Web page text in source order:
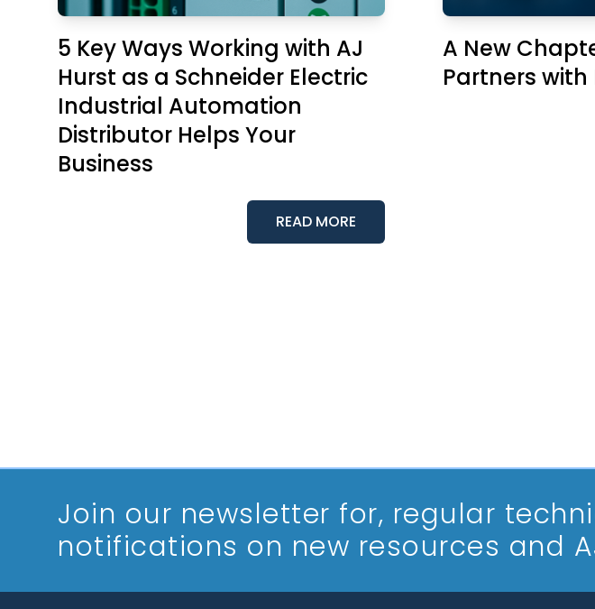
5 Key Ways Working with AJ
Hurst as a Schneider Electric
Industrial Automation
Distributor Helps Your
Business
READ MORE
A New
Partners with
Join our newsletter for, regular
notifications on new resources and